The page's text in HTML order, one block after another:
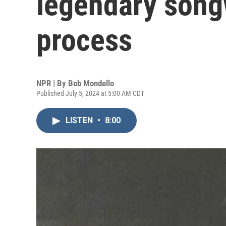
process
NPR | By Bob Mondello
Published July 5, 2024 at 5:00 AM CDT
LISTEN • 8:00